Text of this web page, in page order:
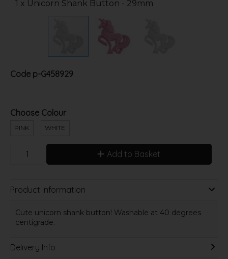
1 x Unicorn Shank Button - 29mm
Code p-G458929
Choose Colour
PINK WHITE
Add to Basket
Product Information
Cute unicorn shank button! Washable at 40 degrees
centigrade.
Delivery Info